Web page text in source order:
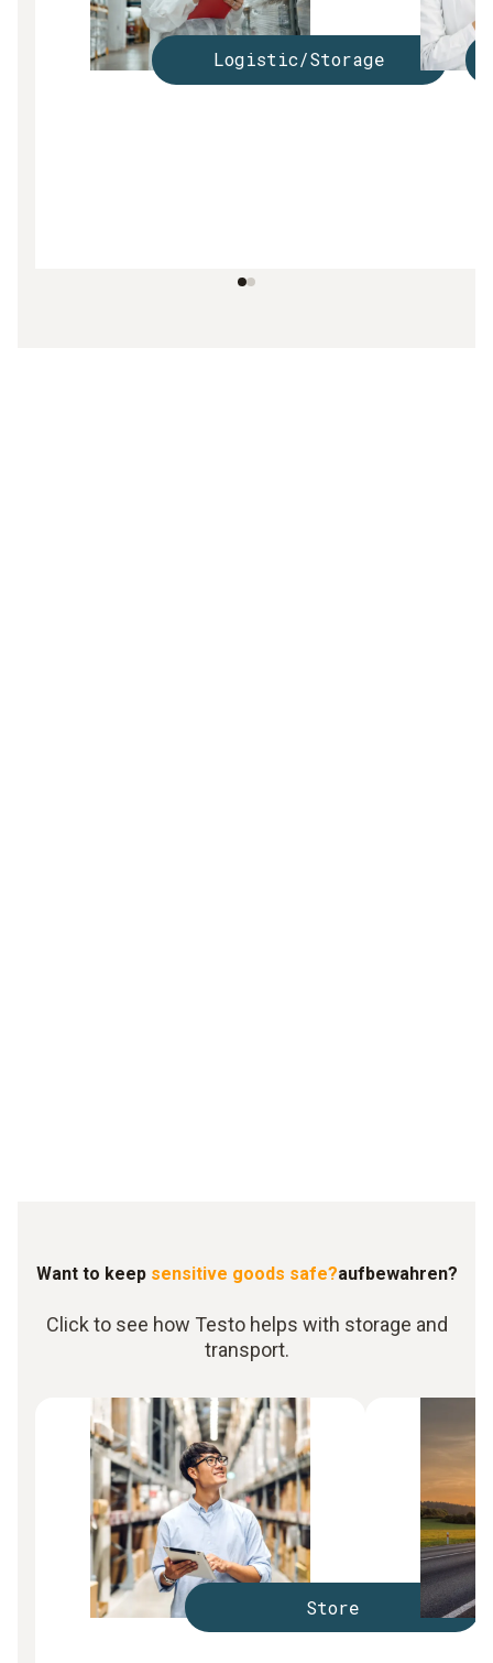
Logistic/Storage
Want to keep sensitive goods safe?aufbewahren?
Click to see how Testo helps with storage and
transport.
Store